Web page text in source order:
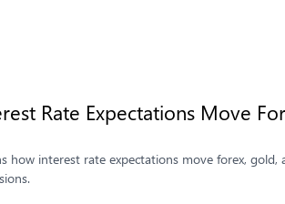
Rate Expectations Move
how interest rate expectations move forex,